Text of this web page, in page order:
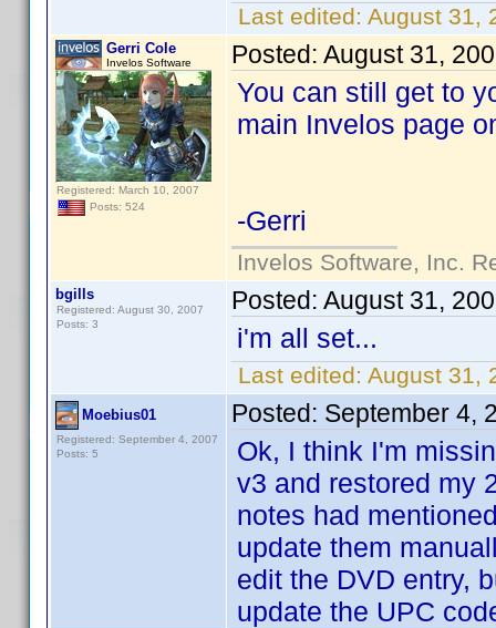
Last edited: August 31,
Gerri Cole
Invelos Software
Registered: March 10, 2007
Posts: 524
Posted: August 31,
You can still get to
main Invelos page
-Gerri
Invelos Software, Inc.
bgills
Registered: August 30, 2007
Posts: 3
Posted: August 31,
i'm all set...
Last edited: August 31,
Moebius01
Registered: September 4, 2007
Posts: 5
Posted: September 4,
Ok, I think I'm
v3 and restored my
notes had
update them
edit the DVD entry,
update the UPC